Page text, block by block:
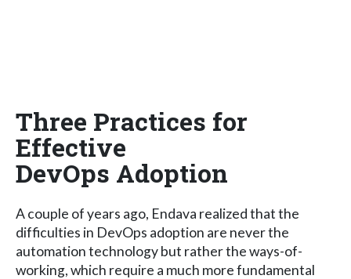
Three Practices for
Effective
DevOps Adoption
A couple of years ago, Endava realized that the
difficulties in DevOps adoption are never the
automation technology but rather the ways-of-
working, which require a much more fundamental